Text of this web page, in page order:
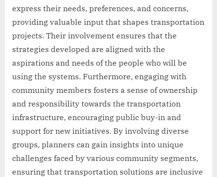
express their needs, preferences, and concerns,
providing valuable input that shapes transportation
projects. Their involvement ensures that the
strategies developed are aligned with the
aspirations and needs of the people who will be
using the systems. Furthermore, engaging with
community members fosters a sense of ownership
and responsibility towards the transportation
infrastructure, encouraging public buy-in and
support for new initiatives. By involving diverse
groups, planners can gain insights into unique
challenges faced by various community segments,
ensuring that transportation solutions are inclusive